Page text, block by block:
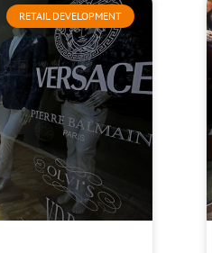
RETAIL DEVELOPMENT